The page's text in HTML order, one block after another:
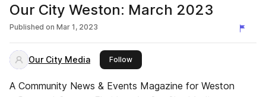
Our City Weston: March 2023
Published on Mar 1, 2023
Our City Media Followthis publisher
A Community News & Events Magazine for Weston